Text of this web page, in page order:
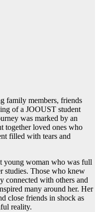
family members, friends
of a JOOUST student
was marked by an
together loved ones who
filled with tears and
young woman who was full
studies. Those who knew
connected with others and
many around her. Her
close friends in shock as
reality.